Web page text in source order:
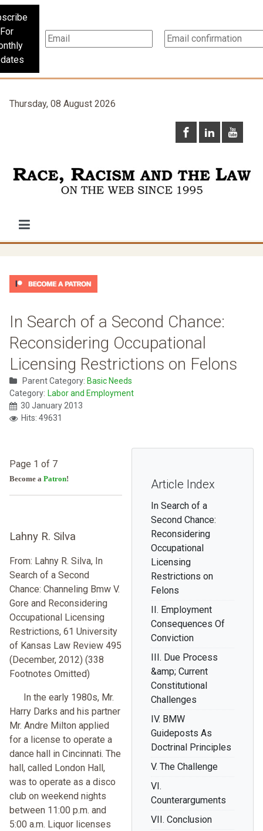
For
Thursday, 08 August 2026
In Search of a Second Chance:
Reconsidering Occupational
Licensing Restrictions on Felons
Parent Category: Basic Needs
Category: Labor and Employment
30 January 2013
Hits: 49631
Article Index
In Search of a
Second Chance:
Reconsidering
Occupational
Licensing
Restrictions on
Felons
II. Employment
Consequences Of
Conviction
III. Due Process
&amp; Current
Constitutional
Challenges
IV. BMW
Guideposts As
Doctrinal Principles
V. The Challenge
VI.
Counterarguments
VII. Conclusion
Page 1 of 7
Become a Patron!
Lahny R. Silva
From: Lahny R. Silva, In
Search of a Second
Chance: Channeling Bmw V.
Gore and Reconsidering
Occupational Licensing
Restrictions, 61 University
of Kansas Law Review 495
(December, 2012) (338
Footnotes Omitted)
In the early 1980s, Mr.
Harry Darks and his partner
Mr. Andre Milton applied
for a license to operate a
dance hall in Cincinnati. The
hall, called London Hall,
was to operate as a disco
club on weekend nights
between 11:00 p.m. and
5:00 a.m. Liquor licenses